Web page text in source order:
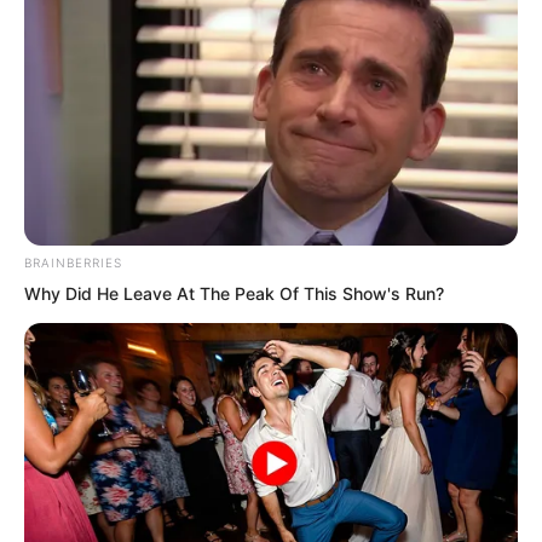
BRAINBERRIES
Why Did He Leave At The Peak Of This Show's Run?